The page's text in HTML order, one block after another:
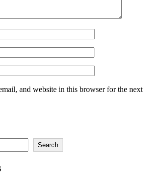
and website in this browser for the next
Search